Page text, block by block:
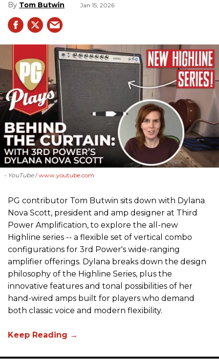
Tom Butwin Jan 15, 2026
- YouTube www.youtube.com
PG contributor Tom Butwin sits down with Dylana
Nova Scott, president and amp designer at Third
Power Amplification, to explore the all-new
Highline series -- a flexible set of vertical combo
configurations for 3rd Power's wide-ranging
amplifier offerings. Dylana breaks down the design
philosophy of the Highline Series, plus the
innovative features and tonal possibilities of her
hand-wired amps built for players who demand
both classic voice and modern flexibility.